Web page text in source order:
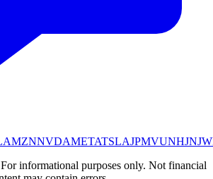
AMZNNVDAMETATSLAJPMVUNHJNJ
informational purposes only. Not financial